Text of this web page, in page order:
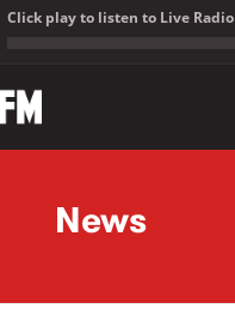
Click play to listen to Live Radio
News